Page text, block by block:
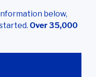
below,
Over 35,000